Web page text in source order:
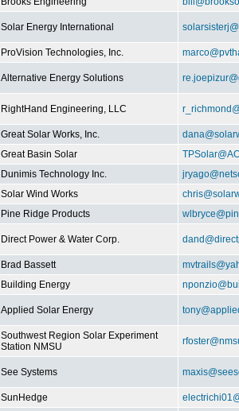
Solar Energy International
ProVision Technologies, Inc.
Alternative Energy Solutions
RightHand Engineering, LLC
Great Solar Works, Inc.
Great Basin Solar
Dunimis Technology Inc.
Solar Wind Works
Pine Ridge Products
Direct Power & Water Corp.
Brad Bassett
Building Energy
Applied Solar Energy
Southwest Region Solar Experiment
Station NMSU
See Systems
SunHedge